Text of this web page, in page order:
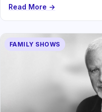
Read More →
FAMILY SHOWS